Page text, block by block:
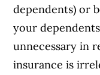
dependents) or
your
unnecessary in
insurance is